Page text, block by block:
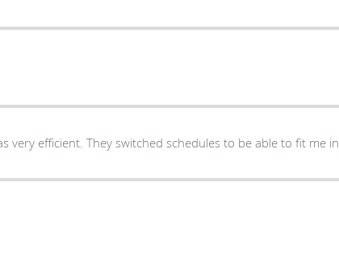
very efficient. They switched schedules to be able to fit me in.